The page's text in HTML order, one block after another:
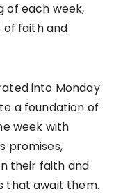
of each week,
of faith and
into Monday
a foundation of
week with
promises,
their faith and
that await them.